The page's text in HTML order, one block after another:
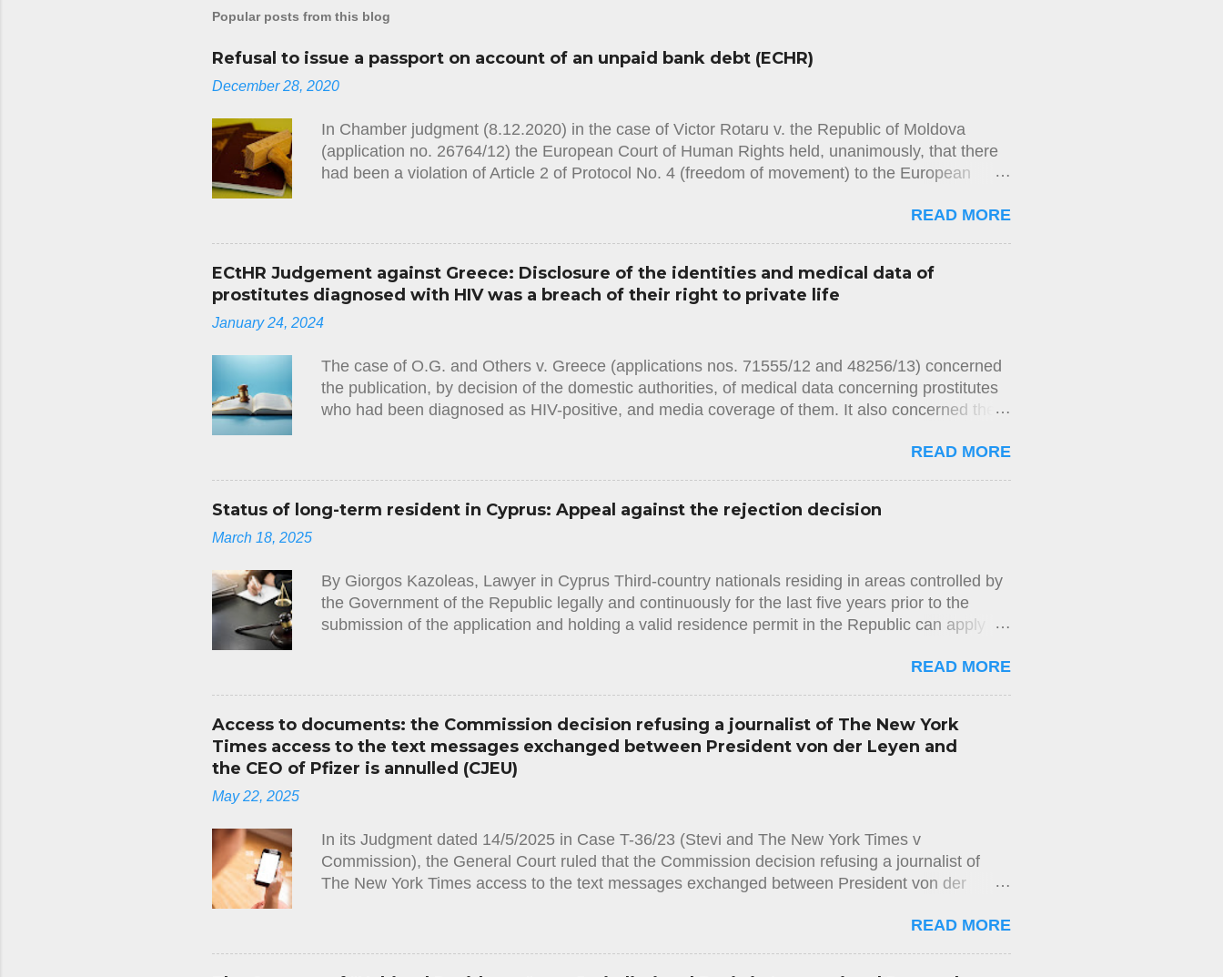
Popular posts from this blog
Refusal to issue a passport on account of an unpaid bank debt (ECHR)
December 28, 2020
In Chamber judgment (8.12.2020) in the case of Victor Rotaru v. the Republic of Moldova
(application no. 26764/12) the European Court of Human Rights held, unanimously, that there
had been a violation of Article 2 of Protocol No. 4 (freedom of movement) to the European
several years to issue the applicant with a passport, on the grounds that he had failed to repay
a debt owed to a bank. The Court noted that the civil-registration authority had refused to issue
namely the nonrepayment of a debt. The duration of the ban on obtaining a passport had not
been specified and it did not appear that the proportionality of the measure had been reviewed
at any stage. The domestic legislation, as applied in the present case, had not provided the
READ MORE
ECtHR Judgement against Greece: Disclosure of the identities and medical data of
prostitutes diagnosed with HIV was a breach of their right to private life
January 24, 2024
The case of O.G. and Others v. Greece (applications nos. 71555/12 and 48256/13) concerned
the publication, by decision of the domestic authorities, of medical data concerning prostitutes
who had been diagnosed as HIV-positive, and media coverage of them. It also concerned the
judgment(23.1.2024) in this case the European Court of Human Rights held, unanimously, that
there had been two violations: -A violation of Article 8 (right to respect for private life) of the
tests they had been required to undertake. The Court considered that the blood samples
Convention, given that the provisions of domestic law in issue ought to h...
READ MORE
Status of long-term resident in Cyprus: Appeal against the rejection decision
March 18, 2025
By Giorgos Kazoleas, Lawyer in Cyprus Third-country nationals residing in areas controlled by
the Government of the Republic legally and continuously for the last five years prior to the
submission of the application and holding a valid residence permit in the Republic can apply
Cyprus. It often happens that the Administration (in this case the Immigration Department) does
not properly assess the facts and circumstances of the applicant and does not properly check
notified to the applicant and must contain clear justification for the reasons for the rejection of
the application. It must also state that the applicant has the right to appeal against the rejection
decision within 75 days from the notification of the decision. According to the Aliens and
READ MORE
Access to documents: the Commission decision refusing a journalist of The New York
Times access to the text messages exchanged between President von der Leyen and
the CEO of Pfizer is annulled (CJEU)
May 22, 2025
In its Judgment dated 14/5/2025 in Case T-36/23 (Stevi and The New York Times v
Commission), the General Court ruled that the Commission decision refusing a journalist of
The New York Times access to the text messages exchanged between President von der
Regulation, [1], Matina Stevi, a journalist working for the daily newspaper The New York Times,
requested the European Commission to provide access to all text messages exchanged
READ MORE